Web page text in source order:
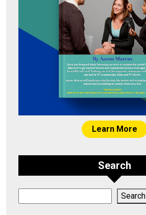
Learn More
Search
Search